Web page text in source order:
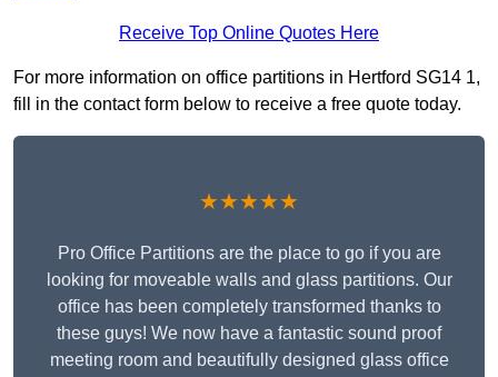
Receive Top Online Quotes Here
For more information on office partitions in Hertford SG14 1,
fill in the contact form below to receive a free quote today.
★★★★★
Pro Office Partitions are the place to go if you are
looking for moveable walls and glass partitions. Our
office has been completely transformed thanks to
these guys! We now have a fantastic sound proof
meeting room and beautifully designed glass office